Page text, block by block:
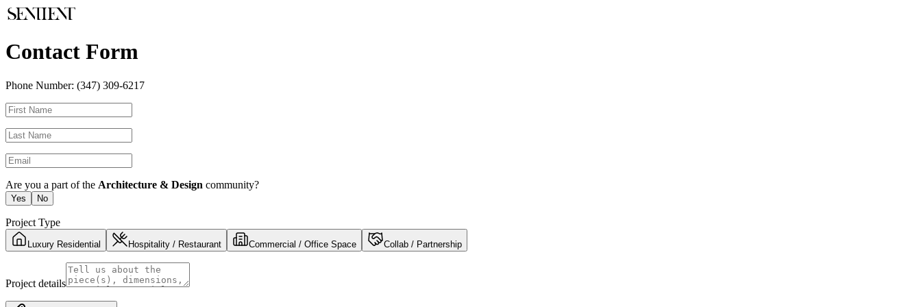
Contact Form
Phone Number: (347) 309-6217
Are you a part of the Architecture & Design community?
Yes No
Project Type
Luxury Residential Hospitality / Restaurant Commercial / Office Space Collab / Partnership
Project details